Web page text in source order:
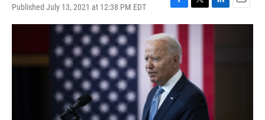
Published July 13, 2021 at 12:38 PM EDT
F
a
c
e
b
o
o
k
T
w
L
i
E
m